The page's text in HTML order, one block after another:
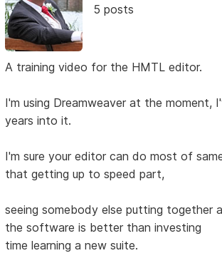
5 posts
A training video for the HMTL editor.
I'm using Dreamweaver at the moment,
years into it.
I'm sure your editor can do most of
that getting up to speed part,
seeing somebody else putting together
the software is better than investing
time learning a new suite.